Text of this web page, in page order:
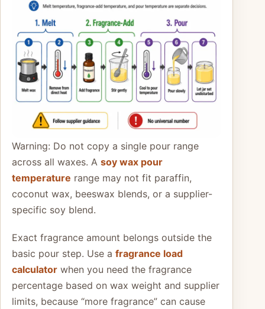
Warning: Do not copy a single pour range
across all waxes. A soy wax pour
temperature range may not fit paraffin,
coconut wax, beeswax blends, or a supplier-
specific soy blend.
Exact fragrance amount belongs outside the
basic pour step. Use a fragrance load
calculator when you need the fragrance
percentage based on wax weight and supplier
limits, because “more fragrance” can cause